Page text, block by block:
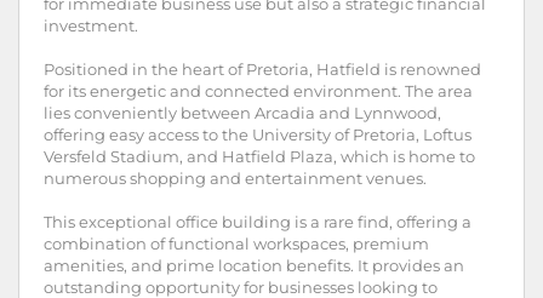
for immediate business use but also a strategic financial
investment.
Positioned in the heart of Pretoria, Hatfield is renowned
for its energetic and connected environment. The area
lies conveniently between Arcadia and Lynnwood,
offering easy access to the University of Pretoria, Loftus
Versfeld Stadium, and Hatfield Plaza, which is home to
numerous shopping and entertainment venues.
This exceptional office building is a rare find, offering a
combination of functional workspaces, premium
amenities, and prime location benefits. It provides an
outstanding opportunity for businesses looking to